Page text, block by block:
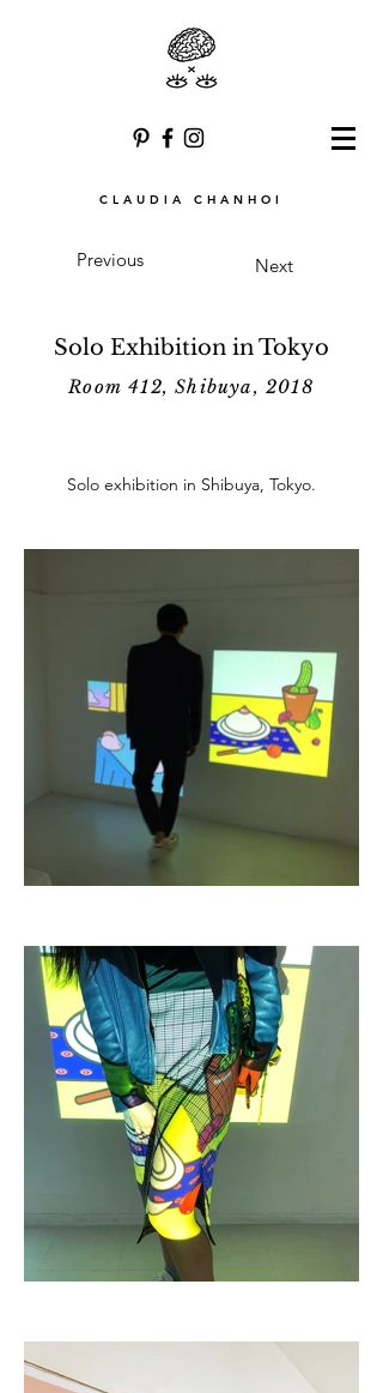
CLAUDIA CHANHOI
Previous Next
Solo Exhibition in Tokyo
Room 412, Shibuya, 2018
Solo exhibition in Shibuya, Tokyo.